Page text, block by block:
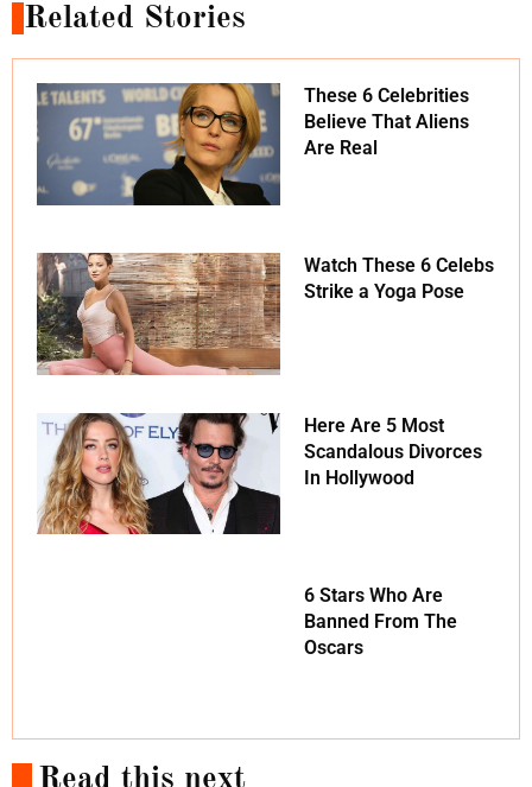
Related Stories
These 6 Celebrities
Believe That Aliens
Are Real
Watch These 6 Celebs
Strike a Yoga Pose
Here Are 5 Most
Scandalous Divorces
In Hollywood
6 Stars Who Are
Banned From The
Oscars
Read this next